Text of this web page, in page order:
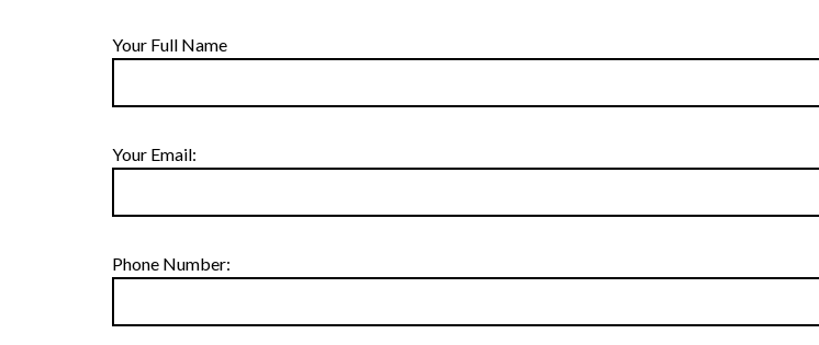
Your Full Name
Your Email:
Phone Number: